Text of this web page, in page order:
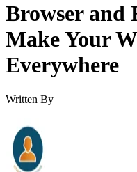
Browser and
Make Your
Everywhere
Written By